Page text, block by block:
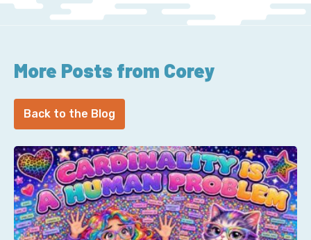
More Posts from Corey
Back to the Blog